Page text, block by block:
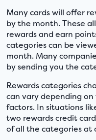
Many cards will offer
by the month. These
rewards and earn
categories can be
month. Many
by sending you the
Rewards categories
can vary depending
factors. In situations
two rewards credit
of all the categories at